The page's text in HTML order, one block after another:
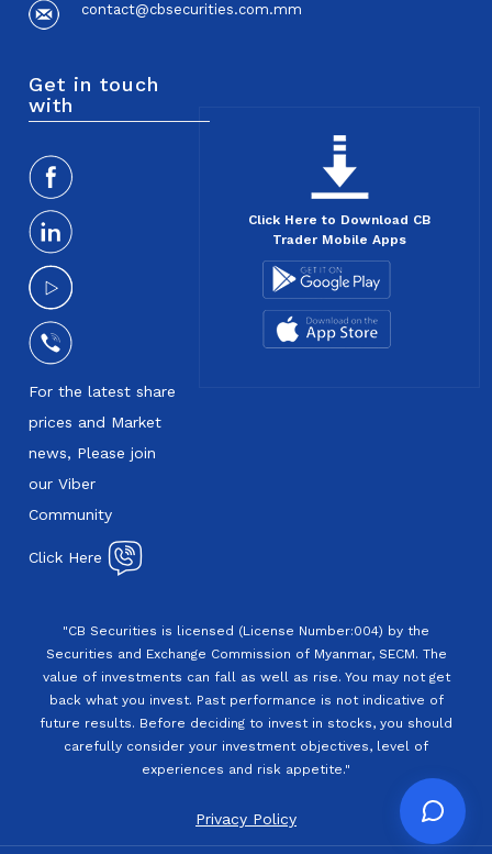
contact@cbsecurities.com.mm
Get in touch
with
For the latest share
prices and Market
news, Please join
our Viber
Community
Click Here
Click Here to Download CB
Trader Mobile Apps
"CB Securities is licensed (License Number:004) by the
Securities and Exchange Commission of Myanmar, SECM. The
value of investments can fall as well as rise. You may not get
back what you invest. Past performance is not indicative of
future results. Before deciding to invest in stocks, you should
carefully consider your investment objectives, level of
experiences and risk appetite."
Privacy Policy